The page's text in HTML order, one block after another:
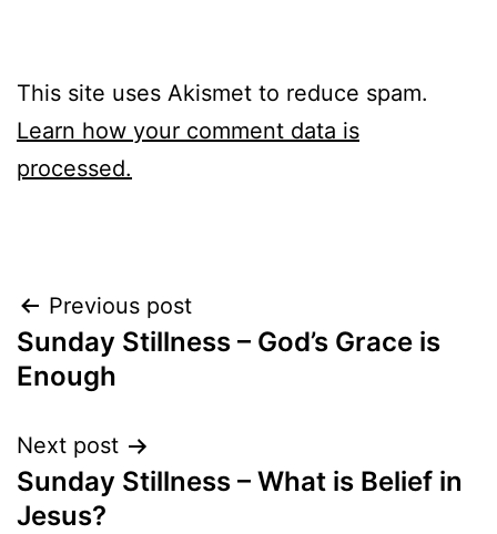
This site uses Akismet to reduce spam.
Learn how your comment data is
processed.
Post
navigation
Previous post
Sunday Stillness – God’s Grace is
Enough
Next post
Sunday Stillness – What is Belief in
Jesus?